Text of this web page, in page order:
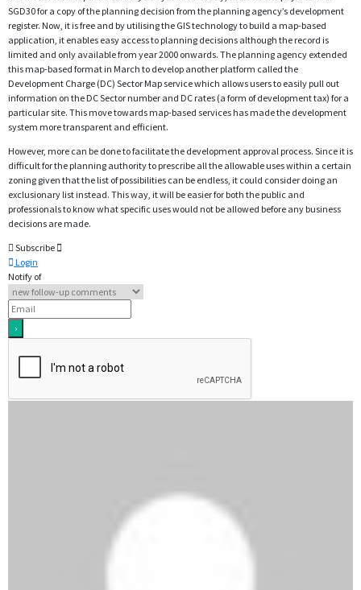
SGD30 for a copy of the planning decision from the planning agency’s development
register. Now, it is free and by utilising the GIS technology to build a map-based
application, it enables easy access to planning decisions although the record is
limited and only available from year 2000 onwards. The planning agency extended
this map-based format in March to develop another platform called the
Development Charge (DC) Sector Map service which allows users to easily pull out
information on the DC Sector number and DC rates (a form of development tax) for a
particular site. This move towards map-based services has made the development
system more transparent and efficient.
However, more can be done to facilitate the development approval process. Since it is
difficult for the planning authority to prescribe all the allowable uses within a certain
zoning given that the list of possibilities can be endless, it could consider doing an
exclusionary list instead. This way, it will be easier for both the public and
professionals to know what specific uses would not be allowed before any business
decisions are made.
Subscribe
Login
Notify of